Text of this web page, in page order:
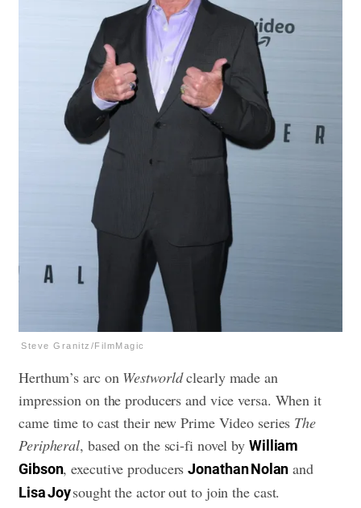
Steve Granitz/FilmMagic
Herthum’s arc on Westworldclearly made an
impression on the producers and vice versa. When it
came time to cast their new Prime Video series The
Peripheral, based on the sci-fi novel by William
Gibson, executive producersJonathan Nolan and
Lisa Joysought the actor out to join the cast.